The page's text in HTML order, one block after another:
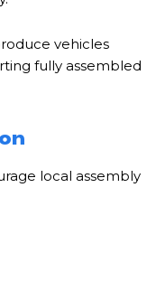
vehicles
fully assembled
local assembly